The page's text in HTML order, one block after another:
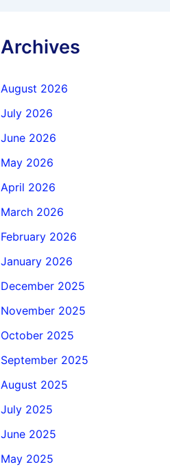
Archives
August 2026
July 2026
June 2026
May 2026
April 2026
March 2026
February 2026
January 2026
December 2025
November 2025
October 2025
September 2025
August 2025
July 2025
June 2025
May 2025